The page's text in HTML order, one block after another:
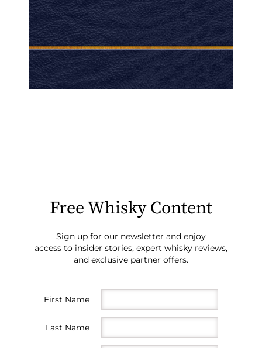
Free Whisky Content
Sign up for our newsletter and enjoy
access to insider stories, expert whisky reviews,
and exclusive partner offers.
First Name
Last Name